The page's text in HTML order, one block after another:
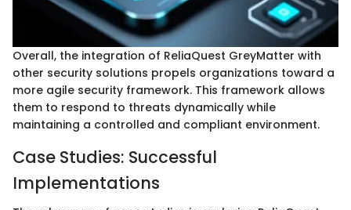
Overall, the integration of ReliaQuest GreyMatter with
other security solutions propels organizations toward a
more agile security framework. This framework allows
them to respond to threats dynamically while
maintaining a controlled and compliant environment.
Case Studies: Successful
Implementations